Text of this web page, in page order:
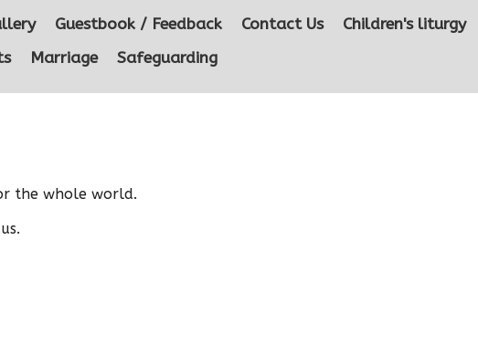
Guestbook / Feedback Contact Us
Children's liturgy
Marriage Safeguarding
the whole world.